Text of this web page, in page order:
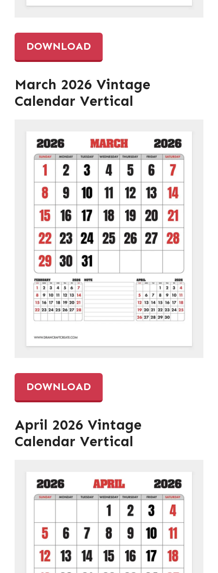
DOWNLOAD
March 2026 Vintage
Calendar Vertical
DOWNLOAD
April 2026 Vintage
Calendar Vertical